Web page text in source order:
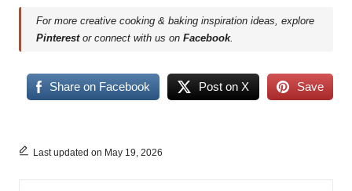
For more creative cooking & baking inspiration ideas, explore
Pinterestor connect with us onFacebook.
Share on Facebook Post on X Save
Last updated on May 19, 2026